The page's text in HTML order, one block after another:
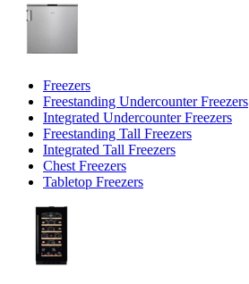
Freezers
Freestanding Undercounter Freezers
Integrated Undercounter Freezers
Freestanding Tall Freezers
Integrated Tall Freezers
Chest Freezers
Tabletop Freezers